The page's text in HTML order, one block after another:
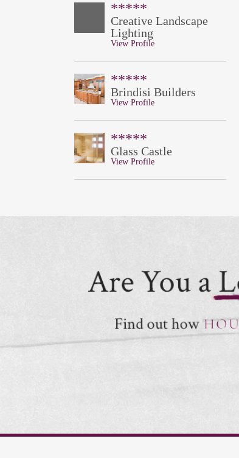
*****
Creative Landscape
Lighting
View Profile
*****
Brindisi Builders
View Profile
*****
Glass Castle
View Profile